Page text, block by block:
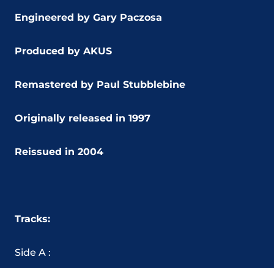
Engineered by Gary Paczosa
Produced by AKUS
Remastered by Paul Stubblebine
Originally released in 1997
Reissued in 2004
Tracks:
Side A :